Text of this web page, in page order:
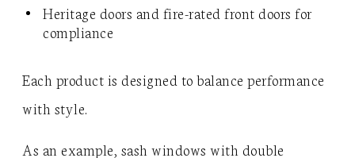
Heritage doors and fire-rated front doors for
compliance
Each product is designed to balance performance
with style.
As an example, sash windows with double